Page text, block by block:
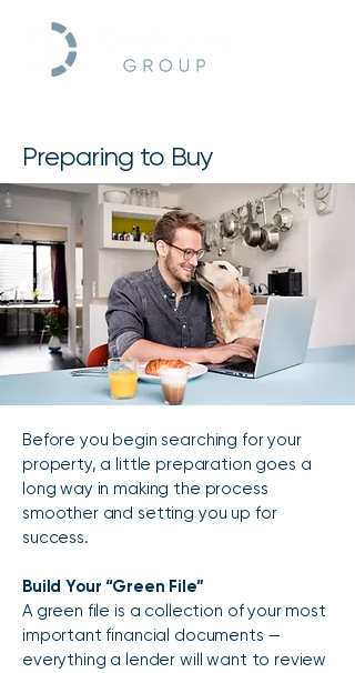
Preparing to Buy
Before you begin searching for your
property, a little preparation goes a
long way in making the process
smoother and setting you up for
success.
Build Your “Green File”
A green file is a collection of your most
important financial documents —
everything a lender will want to review